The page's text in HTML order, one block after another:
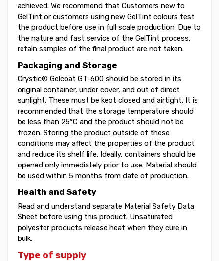
achieved. We recommend that Customers new to
GelTint or customers using new GelTint colours test
the product before use in full scale production. Due to
the nature and fast service of the GelTint process,
retain samples of the final product are not taken.
Packaging and Storage
Crystic® Gelcoat GT-600 should be stored in its
original container, under cover, and out of direct
sunlight. These must be kept closed and airtight. It is
recommended that the storage temperature should
be less than 25°C and the product should not be
frozen. Storing the product outside of these
conditions may affect the properties of the product
and reduce its shelf life. Ideally, containers should be
opened only immediately prior to use. Material should
be used within 5 months from date of production.
Health and Safety
Read and understand separate Material Safety Data
Sheet before using this product. Unsaturated
polyester products release heat when they cure in
bulk.
Type of supply